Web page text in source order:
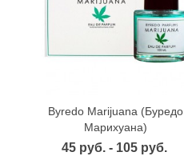
Byredo Marijuana (Буредо
Марихуана)
45 руб. - 105 руб.